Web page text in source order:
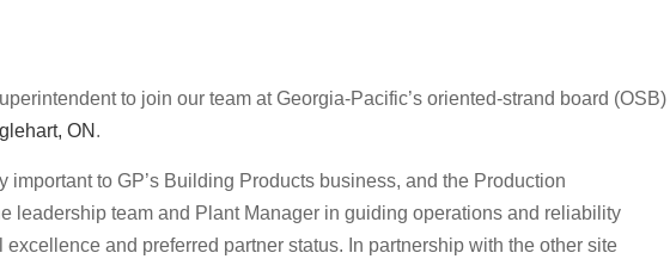
to join our team at Georgia-Pacific’s oriented-strand board (OSB)
ON .
to GP’s Building Products business, and the Production
leadership team and Plant Manager in guiding operations and reliability
and preferred partner status. In partnership with the other site